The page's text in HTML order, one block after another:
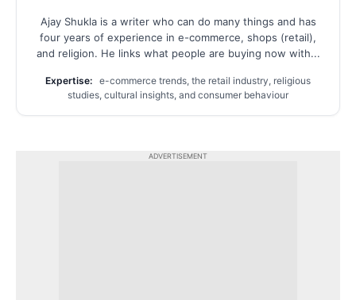
Ajay Shukla is a writer who can do many things and has
four years of experience in e-commerce, shops (retail),
and religion. He links what people are buying now with...
Expertise: e-commerce trends, the retail industry, religious
studies, cultural insights, and consumer behaviour
ADVERTISEMENT